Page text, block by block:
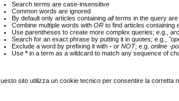
Search terms are case-insensitive
Common words are ignored
By default only articles containingallterms in the query
Combine multiple words withOR to find articles containing
Use parentheses to create more complex queries; e.g.,
Search for an exact phrase by putting it in quotes; e.g.,
Exclude a word by prefixing it with- orNOT; e.g.online -
Use*in a term as a wildcard to match any sequence of
sito utilizza un cookie tecnico per consentire la corretta